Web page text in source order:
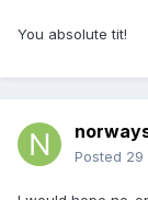
You absolute tit!
Posted 29